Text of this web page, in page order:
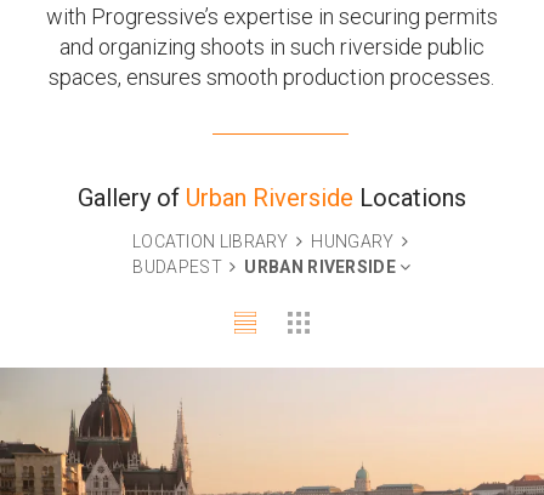
with Progressive’s expertise in securing permits
and organizing shoots in such riverside public
spaces, ensures smooth production processes.
Gallery of Urban Riverside Locations
LOCATION LIBRARY
HUNGARY
BUDAPEST
URBAN RIVERSIDE